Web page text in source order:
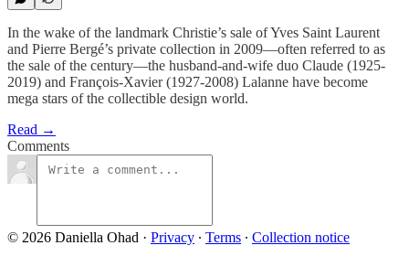
In the wake of the landmark Christie’s sale of Yves Saint Laurent
and Pierre Bergé’s private collection in 2009—often referred to as
the sale of the century—the husband-and-wife duo Claude (1925-
2019) and François-Xavier (1927-2008) Lalanne have become
mega stars of the collectible design world.
Read →
Comments
© 2026 Daniella Ohad · Privacy ∙ Terms ∙ Collection notice